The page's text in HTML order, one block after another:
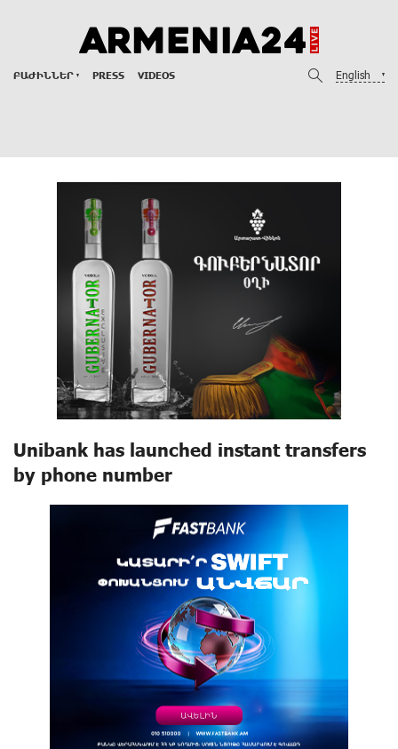
ԲԱԺԻՆՆԵՐ PRESS VIDEOS English
Unibank has launched instant transfers
by phone number